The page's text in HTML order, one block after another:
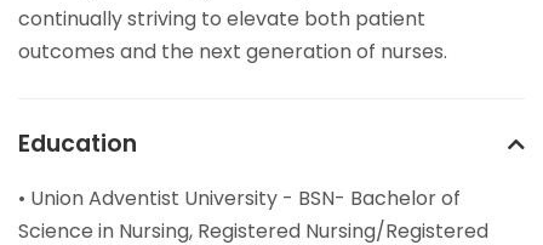
continually striving to elevate both patient
outcomes and the next generation of nurses.
Education
• Union Adventist University - BSN- Bachelor of
Science in Nursing, Registered Nursing/Registered